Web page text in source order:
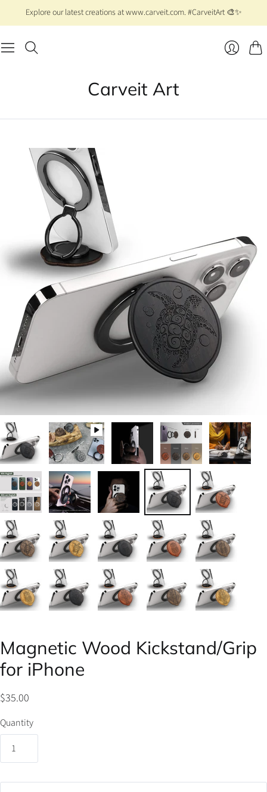
Explore our latest creations at www.carveit.com. #CarveitArt 🎨✨
Carveit Art
Magnetic Wood Kickstand/Grip
for iPhone
$35.00
Quantity